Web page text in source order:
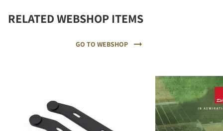
RELATED WEBSHOP ITEMS
GO TO WEBSHOP